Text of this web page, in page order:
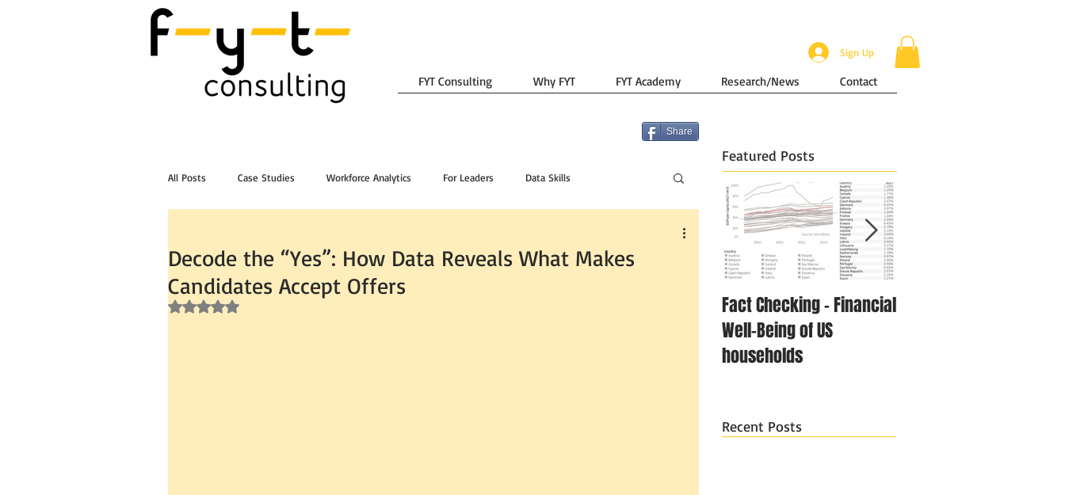
Sign Up
FYT Consulting Why FYT FYT Academy Research/News Contact
Share
All Posts Case Studies Workforce Analytics For Leaders Data Skills
Decode the “Yes”: How Data Reveals What Makes
Candidates Accept Offers
Rated NaN out of 5 stars.
Featured Posts
Fact Checking - Financial
Well-Being of US
households
Recent Posts